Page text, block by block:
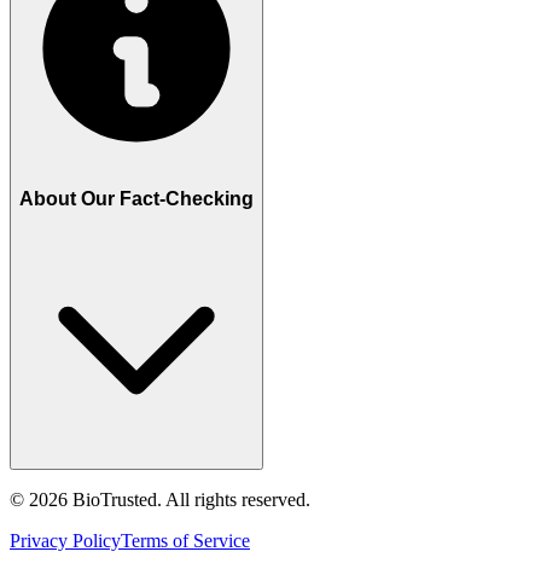
About Our Fact-Checking
© 2026 BioTrusted. All rights reserved.
Privacy PolicyTerms of Service